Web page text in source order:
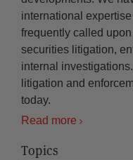
international
frequently called
securities litigation,
internal
litigation and
today.
Read more
Topics